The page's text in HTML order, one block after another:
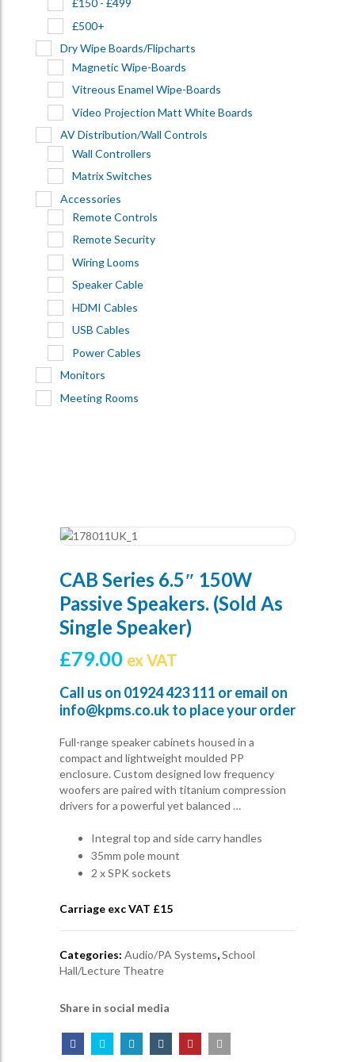
£150 - £499
£500+
Dry Wipe Boards/Flipcharts
Magnetic Wipe-Boards
Vitreous Enamel Wipe-Boards
Video Projection Matt White Boards
AV Distribution/Wall Controls
Wall Controllers
Matrix Switches
Accessories
Remote Controls
Remote Security
Wiring Looms
Speaker Cable
HDMI Cables
USB Cables
Power Cables
Monitors
Meeting Rooms
CAB Series 6.5″ 150W
Passive Speakers. (sold As
Single Speaker)
£79.00 ex VAT
Call us on 01924 423 111 or email on
info@kpms.co.ukto place your order
Full-range speaker cabinets housed in a
compact and lightweight moulded PP
enclosure. Custom designed low frequency
woofers are paired with titanium compression
drivers for a powerful yet balanced …
Integral top and side carry handles
35mm pole mount
2 x SPK sockets
Carriage exc VAT £15
Categories: Audio/PA Systems,School
Hall/Lecture Theatre
Share in social media